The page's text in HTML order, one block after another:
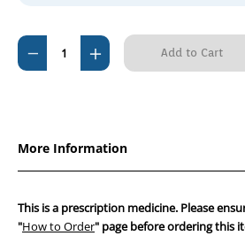
Current
Stock:
Decrease
Quantity
Horses
(60)
Increase
Quantity
Horses
(60)
More Information
This is a prescription medicine. Please
"How to Order" page before ordering this